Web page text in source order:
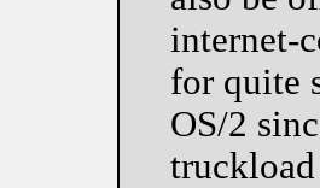
internet-
for quite
OS/2